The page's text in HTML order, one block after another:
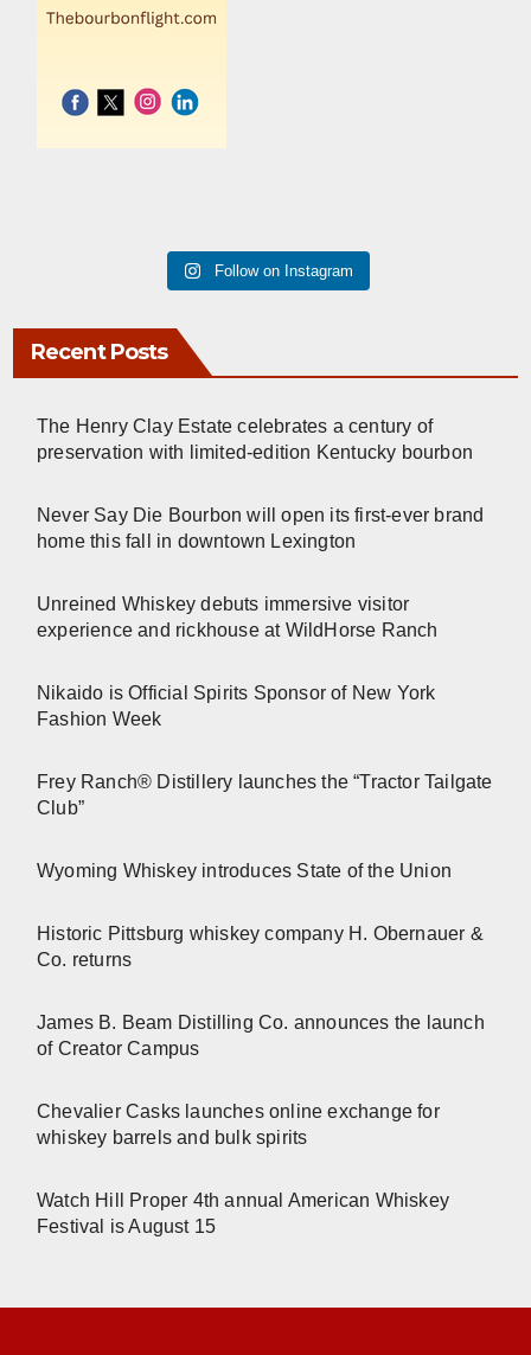
Follow on Instagram
Recent Posts
The Henry Clay Estate celebrates a century of
preservation with limited-edition Kentucky bourbon
Never Say Die Bourbon will open its first-ever brand
home this fall in downtown Lexington
Unreined Whiskey debuts immersive visitor
experience and rickhouse at WildHorse Ranch
Nikaido is Official Spirits Sponsor of New York
Fashion Week
Frey Ranch® Distillery launches the “Tractor Tailgate
Club”
Wyoming Whiskey introduces State of the Union
Historic Pittsburg whiskey company H. Obernauer &
Co. returns
James B. Beam Distilling Co. announces the launch
of Creator Campus
Chevalier Casks launches online exchange for
whiskey barrels and bulk spirits
Watch Hill Proper 4th annual American Whiskey
Festival is August 15